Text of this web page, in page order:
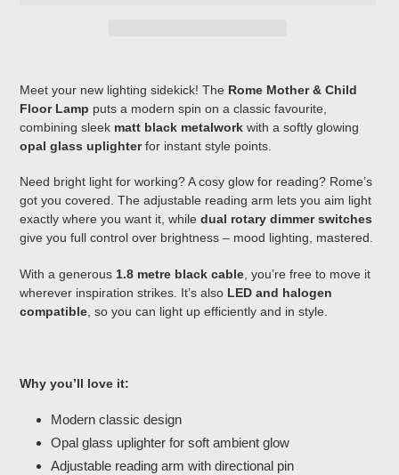
Meet your new lighting sidekick! The Rome Mother & Child
Floor Lamp puts a modern spin on a classic favourite,
combining sleek matt black metalwork with a softly glowing
opal glass uplighterfor instant style points.
Need bright light for working? A cosy glow for reading? Rome’s
got you covered. The adjustable reading arm lets you aim light
exactly where you want it, while dual rotary dimmer switches
give you full control over brightness – mood lighting, mastered.
With a generous 1.8 metre black cable , you’re free to move it
wherever inspiration strikes. It’s also LED and halogen
compatible , so you can light up efficiently and in style.
Why you’ll love it:
Modern classic design
Opal glass uplighter for soft ambient glow
Adjustable reading arm with directional pin